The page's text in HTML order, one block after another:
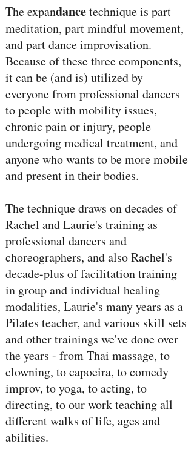
The expandancetechnique is part
meditation, part mindful movement,
and part dance improvisation.
Because of these three components,
it can be (and is) utilized by
everyone from professional dancers
to people with mobility issues,
chronic pain or injury, people
undergoing medical treatment, and
anyone who wants to be more mobile
and present in their bodies.
The technique draws on decades of
Rachel and Laurie's training as
professional dancers and
choreographers, and also Rachel's
decade-plus of facilitation training
in group and individual healing
modalities, Laurie's many years as a
Pilates teacher, and various skill sets
and other trainings we've done over
the years - from Thai massage, to
clowning, to capoeira, to comedy
improv, to yoga, to acting, to
directing, to our work teaching all
different walks of life, ages and
abilities.